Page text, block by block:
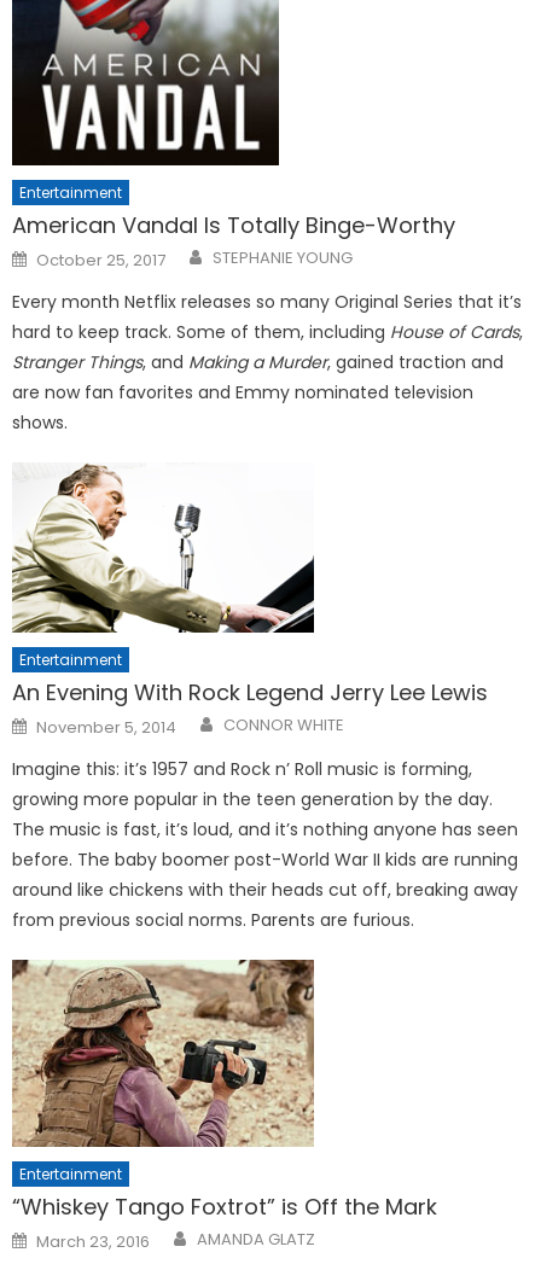
Entertainment
American Vandal Is Totally Binge-Worthy
Posted
on
October 25, 2017 STEPHANIE YOUNG
Every month Netflix releases so many Original Series that it’s
hard to keep track. Some of them, including House of Cards,
Stranger Things, and Making a Murder, gained traction and
are now fan favorites and Emmy nominated television
shows.
Entertainment
An Evening With Rock Legend Jerry Lee Lewis
Posted
on
November 5, 2014 CONNOR WHITE
Imagine this: it’s 1957 and Rock n’ Roll music is forming,
growing more popular in the teen generation by the day.
The music is fast, it’s loud, and it’s nothing anyone has seen
before. The baby boomer post-World War II kids are running
around like chickens with their heads cut off, breaking away
from previous social norms. Parents are furious.
Entertainment
“Whiskey Tango Foxtrot” is Off the Mark
Posted
on
March 23, 2016 AMANDA GLATZ